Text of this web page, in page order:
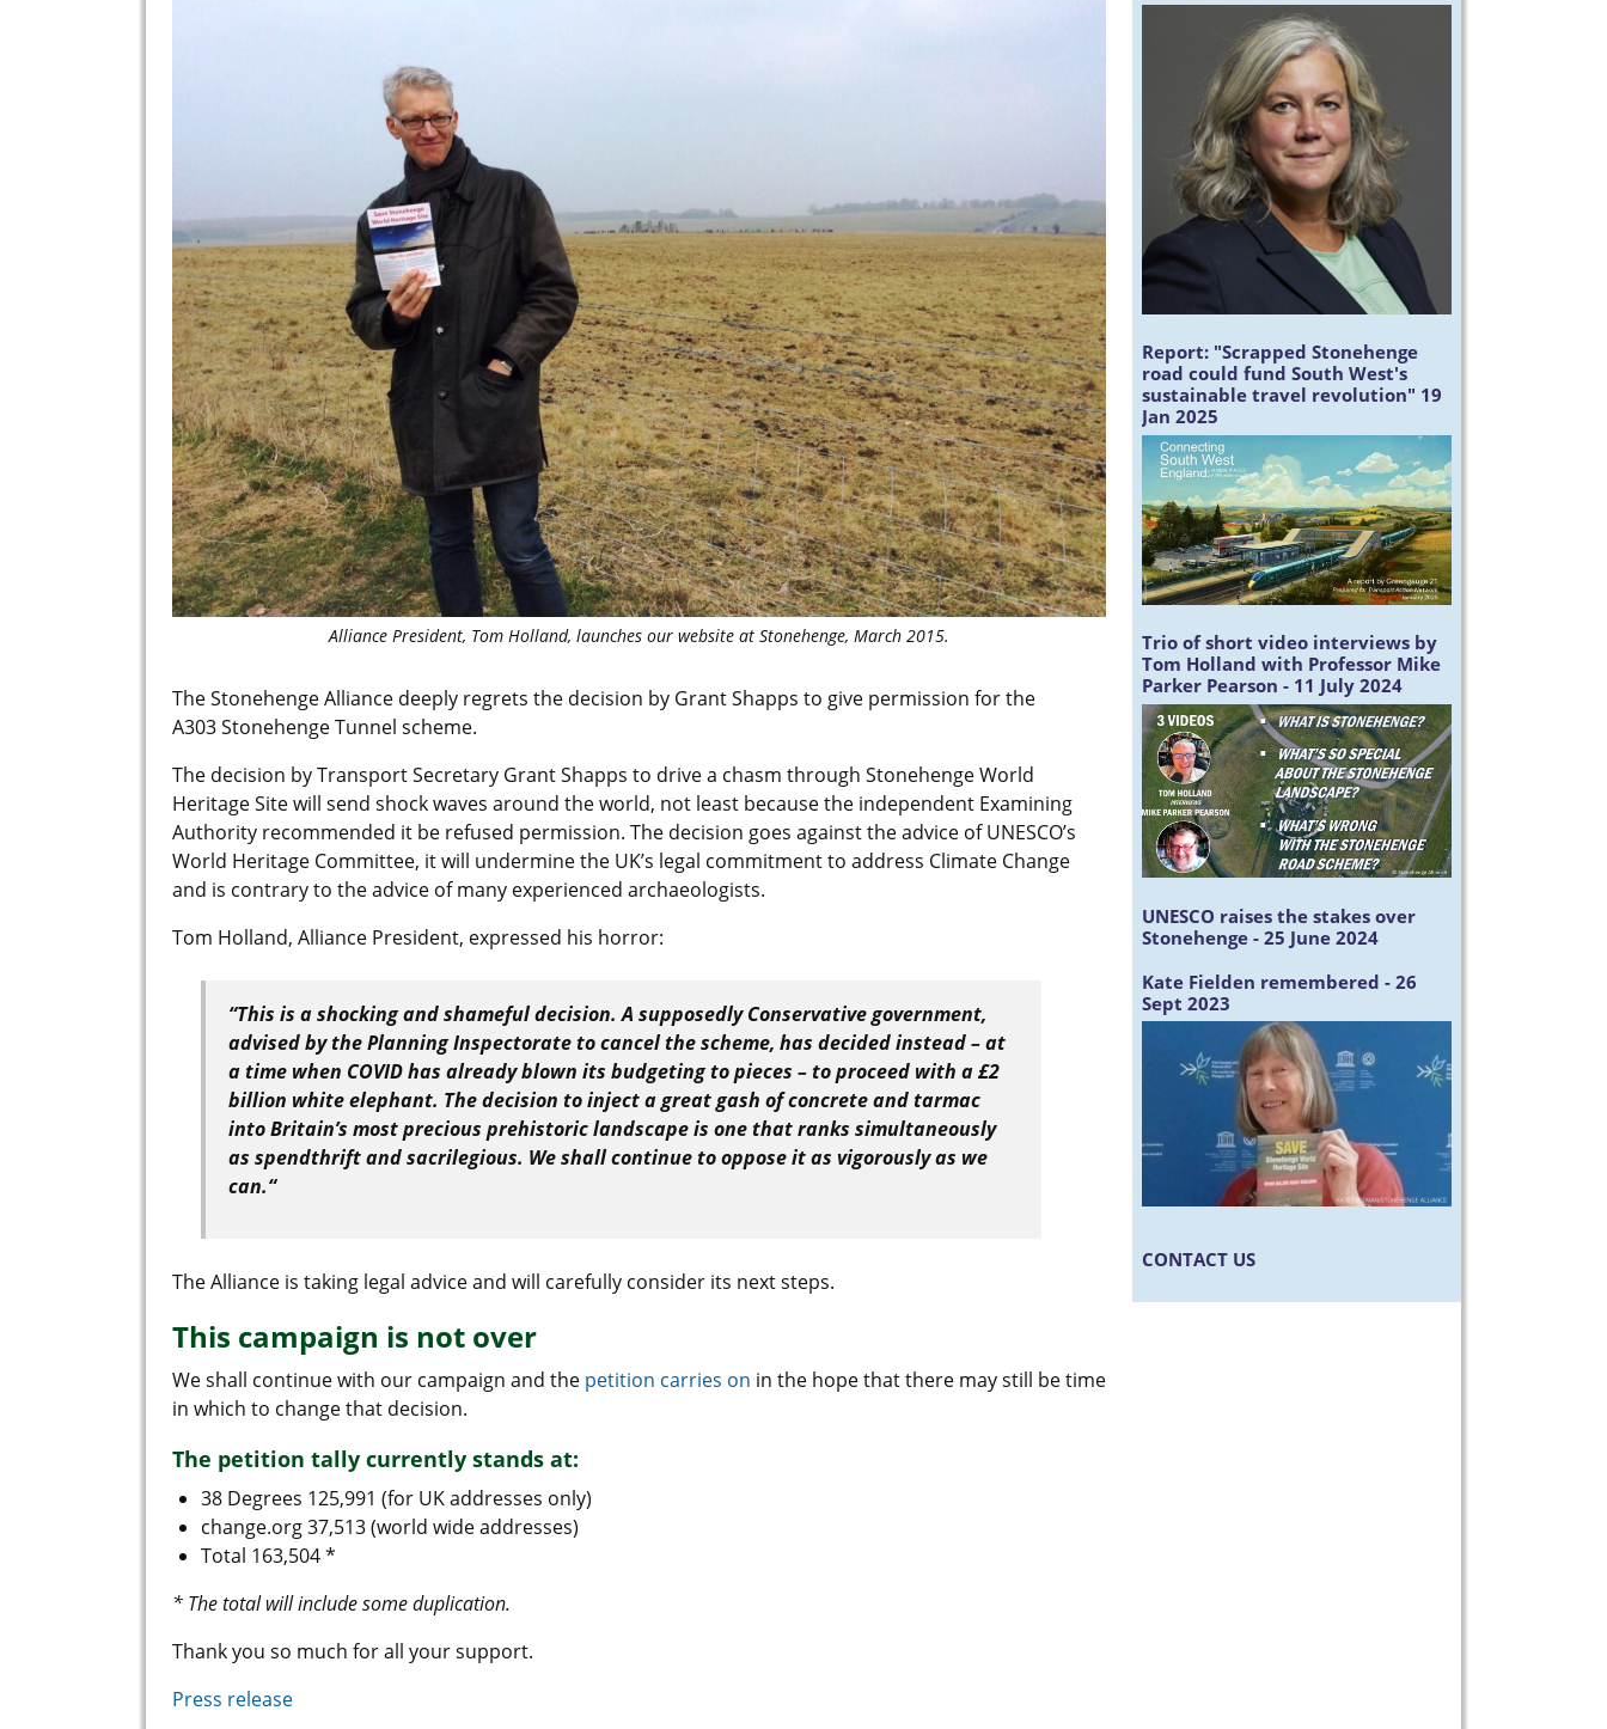
Alliance President, Tom Holland, launches our website at Stonehenge, March 2015.
The Stonehenge Alliance deeply regrets the decision by Grant Shapps to give permission for the
A303 Stonehenge Tunnel scheme.
The decision by Transport Secretary Grant Shapps to drive a chasm through Stonehenge World
Heritage Site will send shock waves around the world, not least because the independent Examining
Authority recommended it be refused permission. The decision goes against the advice of UNESCO’s
World Heritage Committee, it will undermine the UK’s legal commitment to address Climate Change
and is contrary to the advice of many experienced archaeologists.
Tom Holland, Alliance President, expressed his horror:
“This is a shocking and shameful decision. A supposedly Conservative government,
advised by the Planning Inspectorate to cancel the scheme, has decided instead – at
a time when COVID has already blown its budgeting to pieces – to proceed with a £2
billion white elephant. The decision to inject a great gash of concrete and tarmac
into Britain’s most precious prehistoric landscape is one that ranks simultaneously
as spendthrift and sacrilegious. We shall continue to oppose it as vigorously as we
can.“
The Alliance is taking legal advice and will carefully consider its next steps.
This campaign is not over
We shall continue with our campaign and the petition carries on in the hope that there may still be time
in which to change that decision.
The petition tally currently stands at:
38 Degrees 125,991 (for UK addresses only)
change.org 37,513 (world wide addresses)
Total 163,504 *
* The total will include some duplication.
Thank you so much for all your support.
Press release
Report: "Scrapped Stonehenge
road could fund South West's
sustainable travel revolution" 19
Jan 2025
Trio of short video interviews by
Tom Holland with Professor Mike
Parker Pearson - 11 July 2024
UNESCO raises the stakes over
Stonehenge - 25 June 2024
Kate Fielden remembered - 26
Sept 2023
CONTACT US